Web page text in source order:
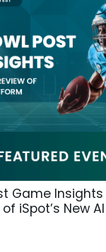
Game
iSpot’s New